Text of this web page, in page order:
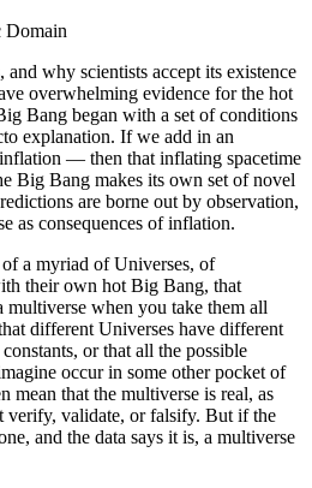
Domain
and why scientists accept its existence
overwhelming evidence for the hot
Bang began with a set of conditions
explanation. If we add in an
— then that inflating spacetime
Big Bang makes its own set of novel
are borne out by observation,
as consequences of inflation.
a myriad of Universes, of
their own hot Big Bang, that
multiverse when you take them all
different Universes have different
or that all the possible
occur in some other pocket of
mean that the multiverse is real, as
verify, validate, or falsify. But if the
and the data says it is, a multiverse